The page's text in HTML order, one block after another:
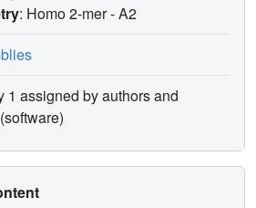
: Homo 2-mer -A2
1 assigned by authors and